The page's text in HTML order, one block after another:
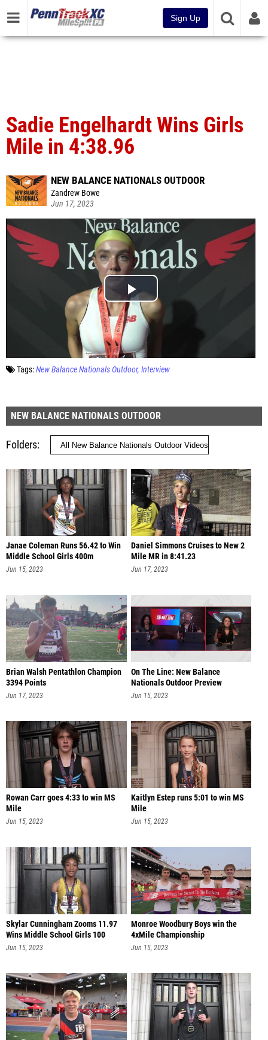
Sign Up
Sadie Engelhardt Wins Girls
Mile in 4:38.96
NEW BALANCE NATIONALS OUTDOOR
Zandrew Bowe
Jun 17, 2023
Tags:New Balance Nationals Outdoor Interview
NEW BALANCE NATIONALS OUTDOOR
Folders
Janae Coleman Runs 56.42 to Win
Middle School Girls 400m
Jun 15, 2023
Daniel Simmons Cruises to New 2
Mile MR in 8:41.23
Jun 17, 2023
Brian Walsh Pentathlon Champion
3394 Points
Jun 17, 2023
On The Line: New Balance
Nationals Outdoor Preview
Jun 15, 2023
Rowan Carr goes 4:33 to win MS
Mile
Jun 15, 2023
Kaitlyn Estep runs 5:01 to win MS
Mile
Jun 15, 2023
Skylar Cunningham Zooms 11.97
Wins Middle School Girls 100
Jun 15, 2023
Monroe Woodbury Boys win the
4xMile Championship
Jun 15, 2023